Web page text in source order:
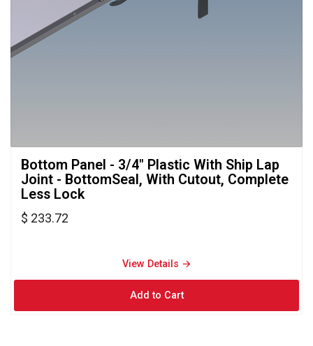
Bottom Panel - 3/4" Plastic With Ship Lap
Joint - BottomSeal, With Cutout, Complete
Less Lock
$ 233.72
View Details →